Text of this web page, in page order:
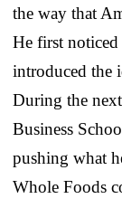
the way that
He first
introduced the
During the
Business
pushing what
Whole Foods